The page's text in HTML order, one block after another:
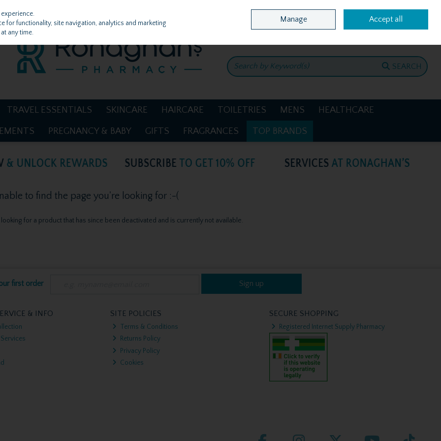
Home Location & Opening Hours Call Us: +353 4781386
SEARCH
TRAVEL ESSENTIALS SKINCARE HAIRCARE TOILETRIES MENS HEALTHCARE
PREGNANCY & BABY GIFTS FRAGRANCES TOP BRANDS
to find the page you're looking for :-(
looking for a product that has since been deactivated and is currently not available.
first order Sign up
& INFO SITE POLICIES
Terms & Conditions
Returns Policy
Privacy Policy
Cookies
SECURE SHOPPING
Registered Internet Supply Pharmacy
for functionality, site navigation, analytics and marketing
any time.
Manage Accept all